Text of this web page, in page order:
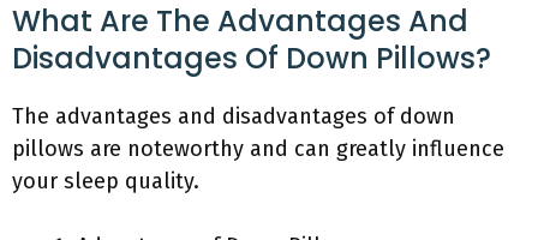
What Are The Advantages And
Disadvantages Of Down Pillows?
The advantages and disadvantages of down
pillows are noteworthy and can greatly influence
your sleep quality.